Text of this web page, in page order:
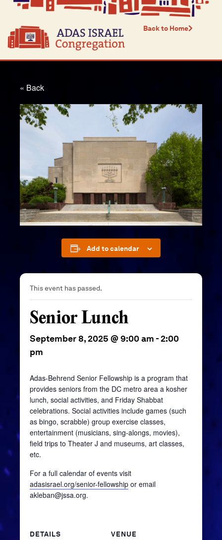
Back to Home
« Back
Add to calendar
This event has passed.
Senior Lunch
September 8, 2025 @ 9:00 am -2:00
pm
Adas-Behrend Senior Fellowship is a program that
provides seniors from the DC metro area a kosher
lunch, social activities, and Friday Shabbat
celebrations. Social activities include games (such
as bingo, scrabble) group exercise classes,
entertainment (musicians, sing-alongs, movies),
field trips to Theater J and museums, art classes,
etc.
For a full calendar of events visit
adasisrael.org/senior-fellowship or email
akleban@jssa.org.
DETAILS VENUE